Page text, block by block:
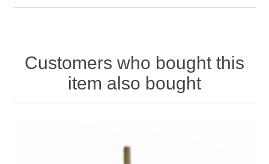
Customers who bought this
item also bought